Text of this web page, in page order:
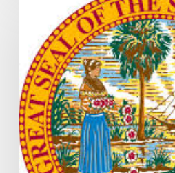
Update:
Navigating
the
2026-
2027
Budget
Implementation
Process